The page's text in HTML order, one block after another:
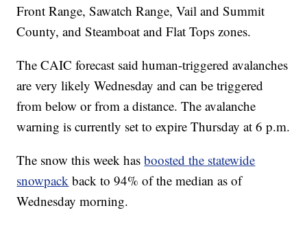
Front Range, Sawatch Range, Vail and Summit
County, and Steamboat and Flat Tops zones.
The CAIC forecast said human-triggered avalanches
are very likely Wednesday and can be triggered
from below or from a distance. The avalanche
warning is currently set to expire Thursday at 6 p.m.
The snow this week hasboosted the statewide
snowpack back to 94% of the median as of
Wednesday morning.